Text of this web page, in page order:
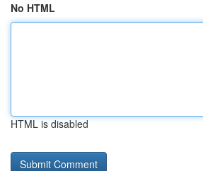
No HTML
HTML is disabled